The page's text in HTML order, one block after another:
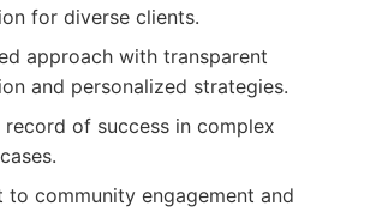
for diverse clients.
approach with transparent
and personalized strategies.
of success in complex
to community engagement and